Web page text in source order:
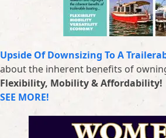
Upside Of Downsizing To A
about the inherent benefits of
Flexibility, Mobility & Affordability!
SEE MORE!